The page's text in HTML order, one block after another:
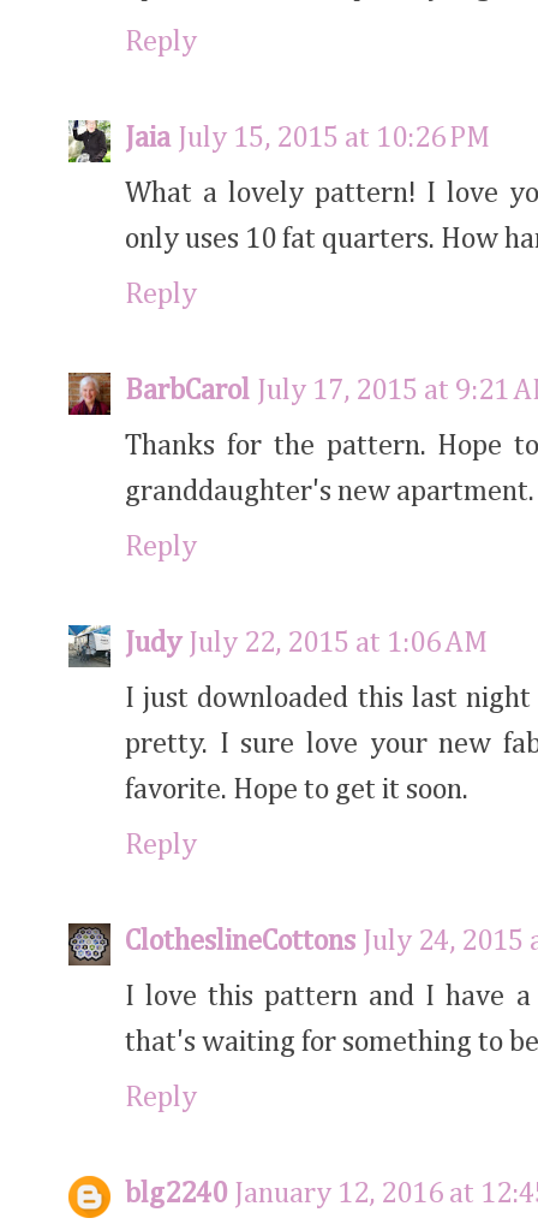
Reply
Jaia
July 15, 2015 at 10:26 PM
What a lovely pattern! I love
only uses 10 fat quarters. How
Reply
BarbCarol
July 17, 2015 at 9:21
Thanks for the pattern. Hope
granddaughter's new apartment.
Reply
Judy
July 22, 2015 at 1:06 AM
I just downloaded this last
pretty. I sure love your new
favorite. Hope to get it soon.
Reply
ClotheslineCottons
July 24, 2015
I love this pattern and I have
that's waiting for something to
Reply
blg2240
January 12, 2016 at